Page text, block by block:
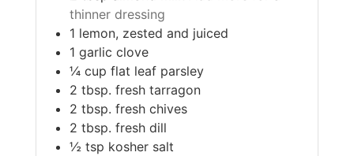
thinner dressing
1 lemon, zested and juiced
1 garlic clove
¼ cup flat leaf parsley
2 tbsp. fresh tarragon
2 tbsp. fresh chives
2 tbsp. fresh dill
½ tsp kosher salt